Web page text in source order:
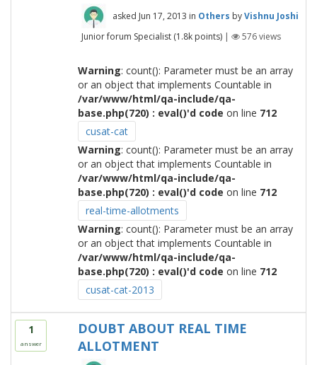
asked Jun 17, 2013 in Others byVishnu Joshi
Junior forum Specialist (1.8kpoints) | 576views
Warning: count(): Parameter must be an array
or an object that implements Countable in
/var/www/html/qa-include/qa-
base.php(720) : eval()'d code on line 712
cusat-cat
Warning: count(): Parameter must be an array
or an object that implements Countable in
/var/www/html/qa-include/qa-
base.php(720) : eval()'d code on line 712
real-time-allotments
Warning: count(): Parameter must be an array
or an object that implements Countable in
/var/www/html/qa-include/qa-
base.php(720) : eval()'d code on line 712
cusat-cat-2013
1
answer
DOUBT ABOUT REAL TIME
ALLOTMENT